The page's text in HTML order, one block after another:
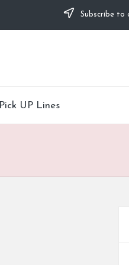
Subscribe to
Pick UP Lines